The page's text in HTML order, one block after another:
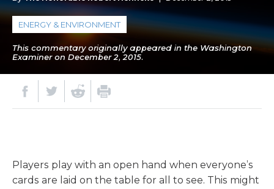
ENERGY & ENVIRONMENT
This commentary originally appeared in the Washington
Examiner on December 2, 2015.
Players play with an open hand when everyone’s
cards are laid on the table for all to see. This might